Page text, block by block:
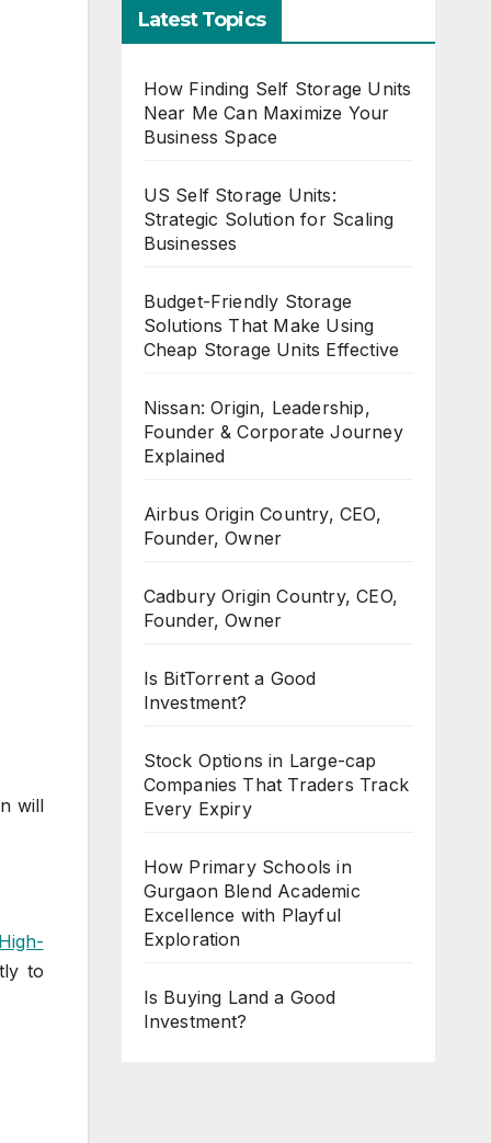
will
to
Latest Topics
How Finding Self Storage Units
Near Me Can Maximize Your
Business Space
US Self Storage Units:
Strategic Solution for Scaling
Businesses
Budget-Friendly Storage
Solutions That Make Using
Cheap Storage Units Effective
Nissan: Origin, Leadership,
Founder & Corporate Journey
Explained
Airbus Origin Country, CEO,
Founder, Owner
Cadbury Origin Country, CEO,
Founder, Owner
Is BitTorrent a Good
Investment?
Stock Options in Large-cap
Companies That Traders Track
Every Expiry
How Primary Schools in
Gurgaon Blend Academic
Excellence with Playful
Exploration
Is Buying Land a Good
Investment?